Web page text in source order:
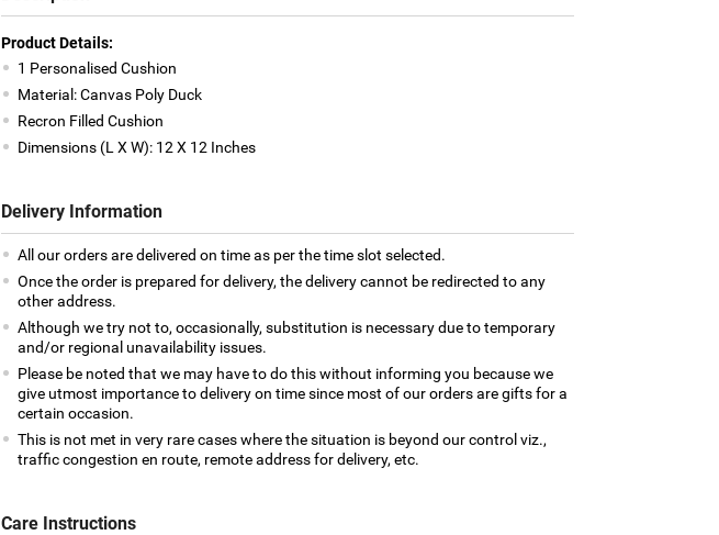
Product Details:
1 Personalised Cushion
Material: Canvas Poly Duck
Recron Filled Cushion
Dimensions (L X W): 12 X 12 Inches
Delivery Information
All our orders are delivered on time as per the time slot selected.
Once the order is prepared for delivery, the delivery cannot be redirected to any
other address.
Although we try not to, occasionally, substitution is necessary due to temporary
and/or regional unavailability issues.
Please be noted that we may have to do this without informing you because we
give utmost importance to delivery on time since most of our orders are gifts for a
certain occasion.
This is not met in very rare cases where the situation is beyond our control viz.,
traffic congestion en route, remote address for delivery, etc.
Care Instructions